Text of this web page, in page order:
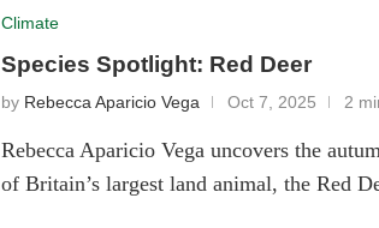
Climate
Species Spotlight: Red Deer
by Rebecca Aparicio Vega Oct 7, 2025 2
Rebecca Aparicio Vega uncovers the
of Britain’s largest land animal, the Red